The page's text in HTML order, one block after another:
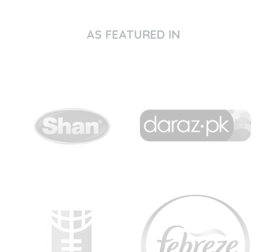
AS FEATURED IN